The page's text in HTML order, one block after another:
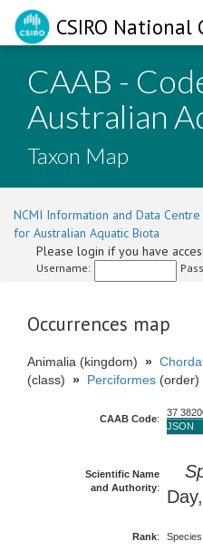
CSIRO
CAAB -
Australian
Taxon Map
NCMI Information and Data Centre
for Australian Aquatic Biota
Please login if you have
Username:
Occurrences map
Animalia (kingdom) »
(class) » Perciformes (order)
CAAB Code:
37
JSON
Scientific Name
and Authority:
Rank:
Species